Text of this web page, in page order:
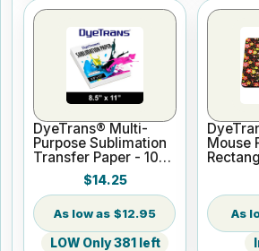
DyeTrans® Multi-
Purpose Sublimation
Transfer Paper - 100
Sheets - 8.5" x 11"
$14.25
$12.95
LOW Only 381 left
Mouse
Print